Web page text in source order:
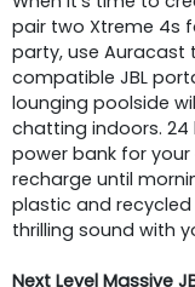
pair two Xtreme 4s
party, use Auracast
compatible JBL
lounging poolside
chatting indoors.
power bank for
recharge until
plastic and recycled
thrilling sound with
Next Level Massive